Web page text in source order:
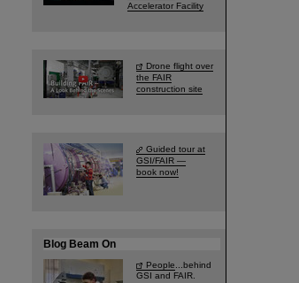
Accelerator Facility
Drone flight over
the FAIR
construction site
Guided tour at
GSI/FAIR —
book now!
Blog Beam On
People ...behind
GSI and FAIR.